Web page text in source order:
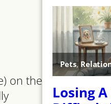
on the